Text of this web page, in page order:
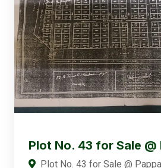
Plot No. 43 for Sale
Plot No. 43 for Sale @